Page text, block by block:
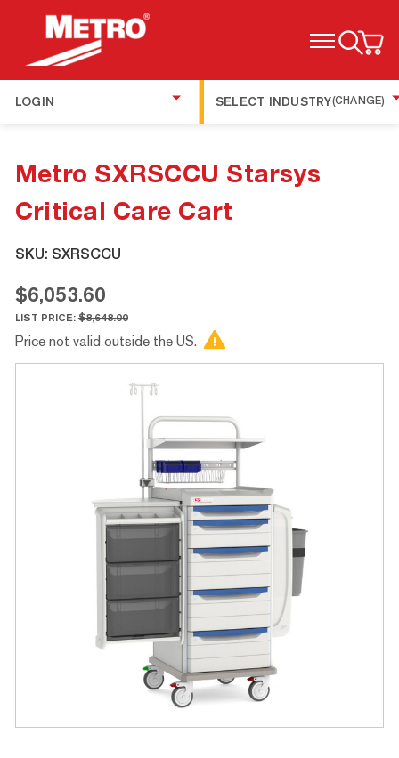
TOGGLE MENU
LOGIN SELECT INDUSTRY(CHANGE)
Metro SXRSCCU Starsys
Critical Care Cart
SKU: SXRSCCU
$6,053.60
LIST PRICE:$8,648.00
Price not valid outside the US.